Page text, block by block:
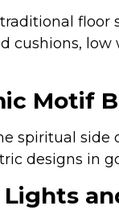
floor
cushions, low
Motif
spiritual side
designs in
Lights